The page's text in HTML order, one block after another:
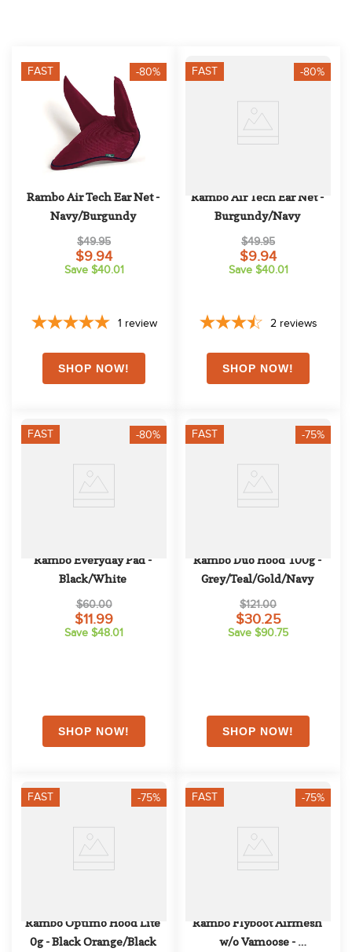
FAST -80%
Rambo Air Tech Ear Net -
Navy/Burgundy
$49.95
$9.94
Save $40.01
1 review
FAST -80%
Rambo Air Tech Ear Net -
Burgundy/Navy
$49.95
$9.94
Save $40.01
2 reviews
FAST -80%
Rambo Everyday Pad -
Black/White
$60.00
$11.99
Save $48.01
FAST -75%
Rambo Duo Hood 100g -
Grey/Teal/Gold/Navy
$121.00
$30.25
Save $90.75
FAST -75%
Rambo Optimo Hood Lite
0g - Black Orange/Black
FAST -75%
Rambo Flyboot Airmesh
w/o Vamoose -